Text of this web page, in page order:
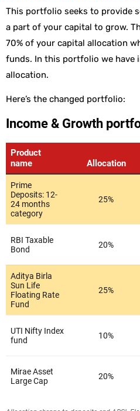
This portfolio seeks to provide
a part of your capital to grow.
70% of your capital allocation
funds. In this portfolio we have
allocation.
Here’s the changed portfolio: